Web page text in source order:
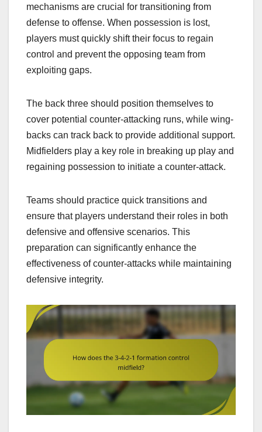
mechanisms are crucial for transitioning from
defense to offense. When possession is lost,
players must quickly shift their focus to regain
control and prevent the opposing team from
exploiting gaps.
The back three should position themselves to
cover potential counter-attacking runs, while wing-
backs can track back to provide additional support.
Midfielders play a key role in breaking up play and
regaining possession to initiate a counter-attack.
Teams should practice quick transitions and
ensure that players understand their roles in both
defensive and offensive scenarios. This
preparation can significantly enhance the
effectiveness of counter-attacks while maintaining
defensive integrity.